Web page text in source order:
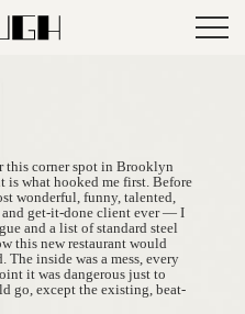
this corner spot in Brooklyn
what hooked me first. Before
wonderful, funny, talented,
get-it-done client ever — I
and a list of standard steel
this new restaurant would
inside was a mess, every
it was dangerous just to
go, except the existing, beat-